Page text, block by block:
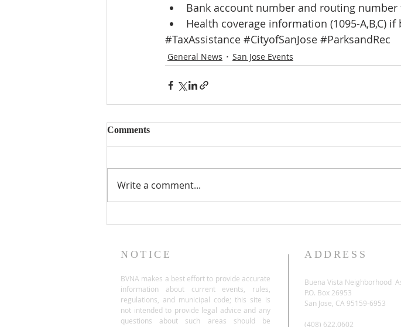
Bank account number and routing
Health coverage information (1095-A,B,C)
#TaxAssistance #CityofSanJose #ParksandRec
General News San Jose Events
Comments
Write a comment...
NOTICE
BVNA makes a best effort to provide accurate
information about current events, rules,
regulations, and municipal code; this site is
not intended to provide legal advice and any
questions about such areas should be
ADDRESS
Buena Vista Neighborhood
P.O. Box 26953
San Jose, CA 95159-6953
(408) 622.0602